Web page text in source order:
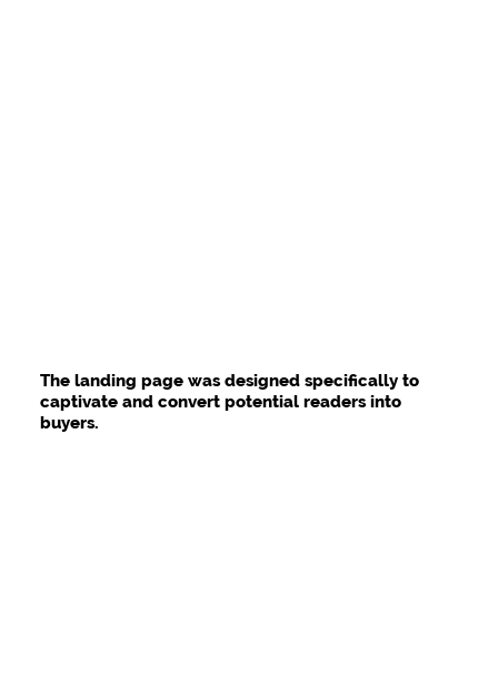
The landing page was designed specifically to
captivate and convert potential readers into
buyers.